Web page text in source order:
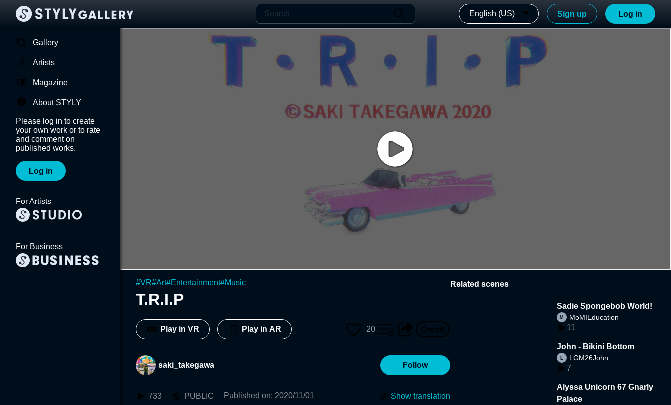
English (US) Sign up Log in
Gallery
Artists
Magazine
About STYLY
Please log in to create
your own work or to rate
and comment on
published works.
Log in
For Artists
For Business
#VR#Art#Entertainment#Music
T.R.I.P
Play in VR Play in AR 20
saki_takegawa Follow
733 PUBLIC Published on: 2020/11/01 Show translation
Related scenes
Sadie Spongebob World!
MoMIEducation
11
John - Bikini Bottom
LGM26John
7
Alyssa Unicorn 67 Gnarly
Palace